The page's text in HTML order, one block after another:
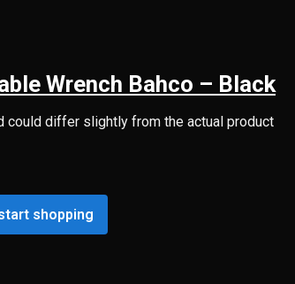
Wrench Bahco – Black
could differ slightly from the actual product
shopping